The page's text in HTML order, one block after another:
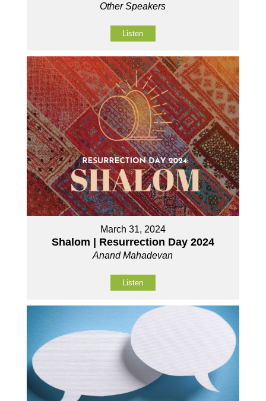
Other Speakers
Listen
March 31, 2024
Shalom | Resurrection Day 2024
Anand Mahadevan
Listen